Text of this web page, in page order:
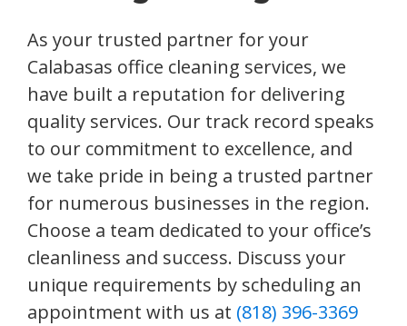
As your trusted partner for your
Calabasas office cleaning services, we
have built a reputation for delivering
quality services. Our track record speaks
to our commitment to excellence, and
we take pride in being a trusted partner
for numerous businesses in the region.
Choose a team dedicated to your office’s
cleanliness and success. Discuss your
unique requirements by scheduling an
appointment with us at (818) 396-3369